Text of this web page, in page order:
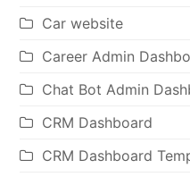
Car website
Career Admin
Chat Bot Admin
CRM Dashboard
CRM Dashboard